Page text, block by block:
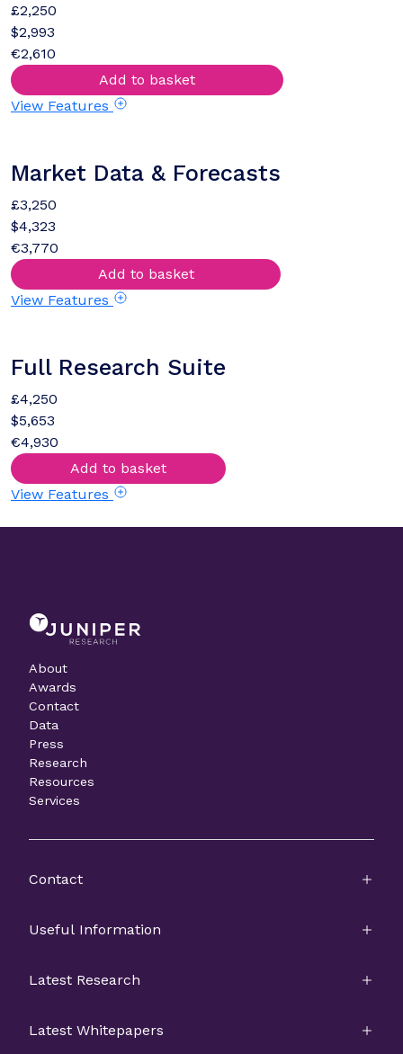
£2,250
$2,993
€2,610
Add to basket
View Features
Market Data & Forecasts
£3,250
$4,323
€3,770
Add to basket
View Features
Full Research Suite
£4,250
$5,653
€4,930
Add to basket
View Features
About
Awards
Contact
Data
Press
Research
Resources
Services
Contact
Useful Information
Latest Research
Latest Whitepapers